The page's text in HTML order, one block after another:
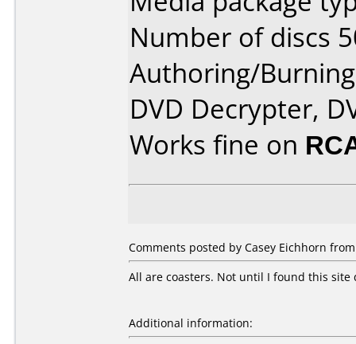
Number of discs
Authoring/
DVD Decrypter,
Works fine on
Comments posted by Casey Eichhorn
All are coasters. Not until I found this
Additional information: